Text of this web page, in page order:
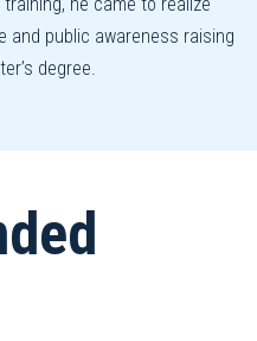
and public awareness raising
degree.